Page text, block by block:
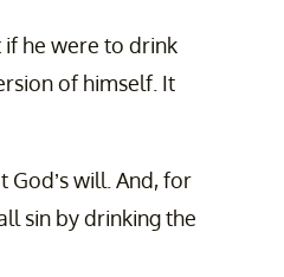
he were to drink
of himself. It
God’s will. And, for
sin by drinking the